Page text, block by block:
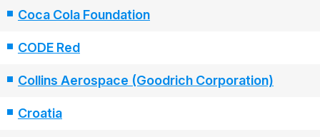
Coca Cola Foundation
CODE Red
Collins Aerospace (Goodrich Corporation)
Croatia